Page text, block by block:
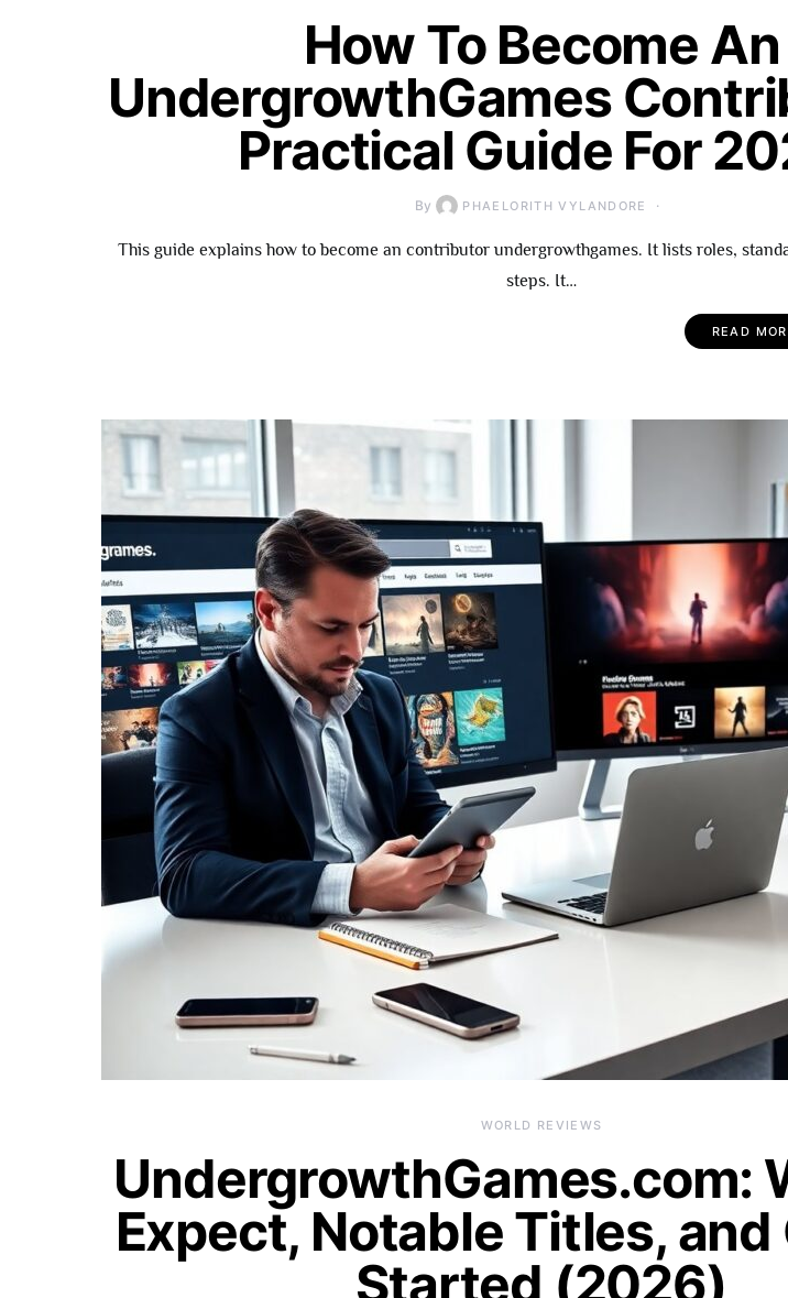
How To Become An
UndergrowthGames
Practical Guide For
By PHAELORITH VYLANDORE
This guide explains how to become an contributor undergrowthgames. It lists roles,
steps. It…
READ
WORLD REVIEWS
UndergrowthGames.com:
Expect, Notable Titles,
Started (2026)